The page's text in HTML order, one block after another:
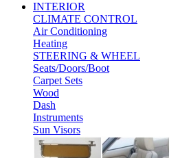
INTERIOR
CLIMATE CONTROL
Air Conditioning
Heating
STEERING & WHEEL
Seats/Doors/Boot
Carpet Sets
Wood
Dash
Instruments
Sun Visors